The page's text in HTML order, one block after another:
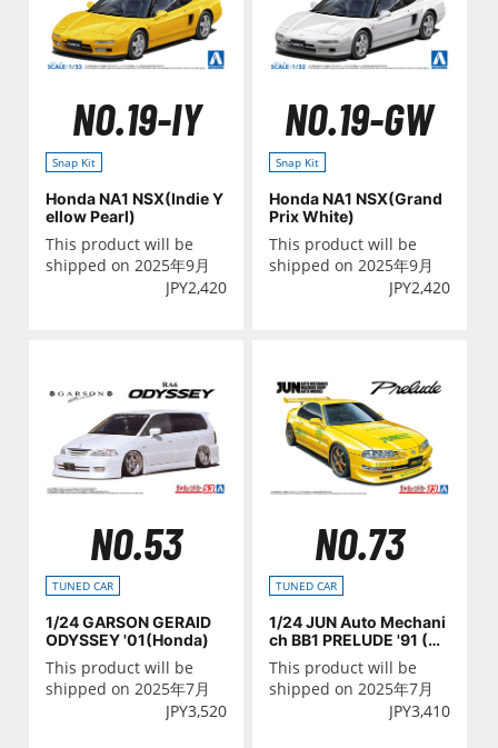
NO.19-IY
Snap Kit
Honda NA1 NSX(Indie Y
ellow Pearl)
This product will be
shipped on 2025年9月
JPY2,420
NO.19-GW
Snap Kit
Honda NA1 NSX(Grand
Prix White)
This product will be
shipped on 2025年9月
JPY2,420
NO.53
TUNED CAR
1/24 GARSON GERAID
ODYSSEY '01(Honda)
This product will be
shipped on 2025年7月
JPY3,520
NO.73
TUNED CAR
1/24 JUN Auto Mechani
ch BB1 PRELUDE '91 (H
ONDA)
This product will be
shipped on 2025年7月
JPY3,410